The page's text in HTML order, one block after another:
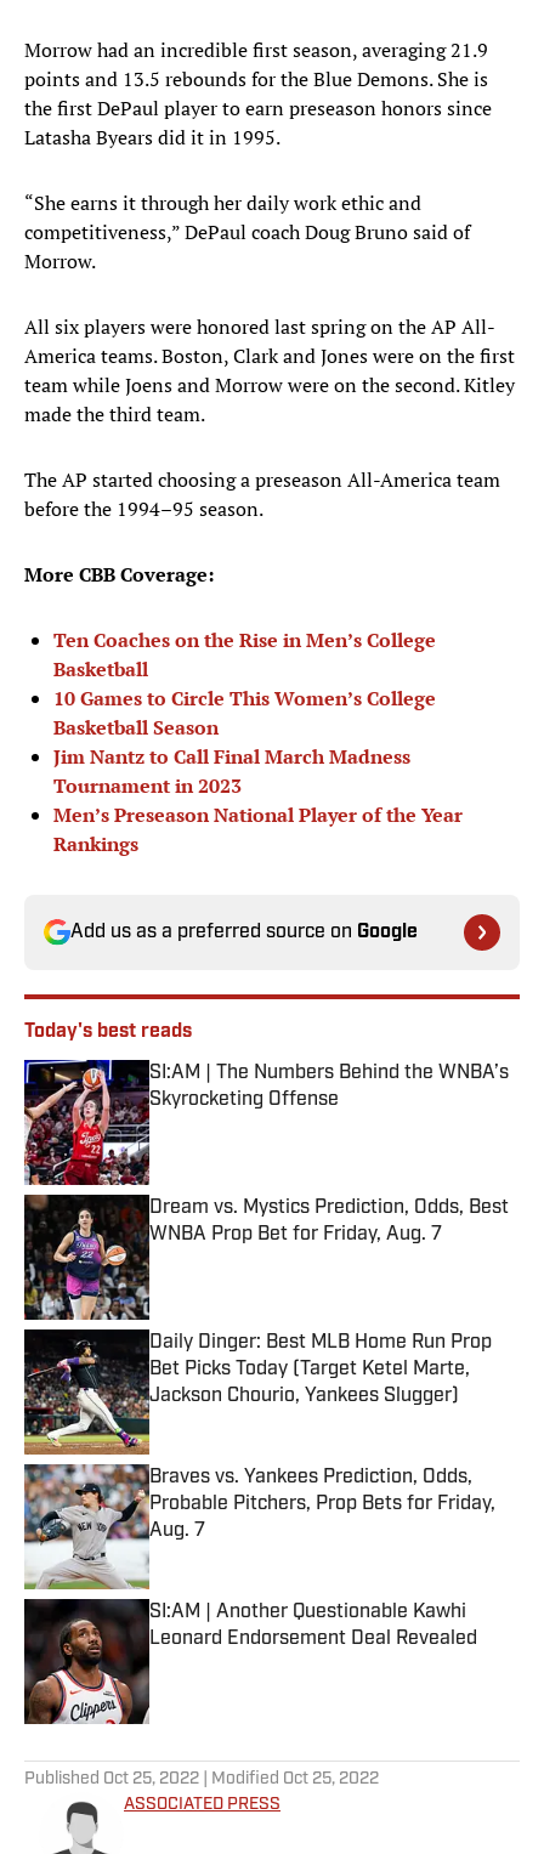
Morrow had an incredible first season, averaging 21.9
points and 13.5 rebounds for the Blue Demons. She is
the first DePaul player to earn preseason honors since
Latasha Byears did it in 1995.
“She earns it through her daily work ethic and
competitiveness,” DePaul coach Doug Bruno said of
Morrow.
All six players were honored last spring on the AP All-
America teams. Boston, Clark and Jones were on the first
team while Joens and Morrow were on the second. Kitley
made the third team.
The AP started choosing a preseason All-America team
before the 1994–95 season.
More CBB Coverage:
Ten Coaches on the Rise in Men’s College
Basketball
10 Games to Circle This Women’s College
Basketball Season
Jim Nantz to Call Final March Madness
Tournament in 2023
Men’s Preseason National Player of the Year
Rankings
Add us as a preferred source on Google
Today's best reads
SI:AM | The Numbers Behind the WNBA’s
Skyrocketing Offense
Published by on Invalid Date
Dream vs. Mystics Prediction, Odds, Best
WNBA Prop Bet for Friday, Aug. 7
Published by on Invalid Date
Daily Dinger: Best MLB Home Run Prop
Bet Picks Today (Target Ketel Marte,
Jackson Chourio, Yankees Slugger)
Published by on Invalid Date
Braves vs. Yankees Prediction, Odds,
Probable Pitchers, Prop Bets for Friday,
Aug. 7
Published by on Invalid Date
SI:AM | Another Questionable Kawhi
Leonard Endorsement Deal Revealed
Published by on Invalid Date
Published Oct 25, 2022 | Modified Oct 25, 2022
ASSOCIATED PRESS